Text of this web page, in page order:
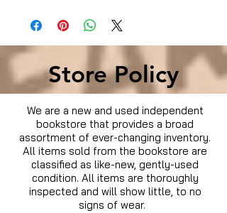
Store Policy
We are a new and used independent
bookstore that provides a broad
assortment of ever-changing inventory.
All items sold from the bookstore are
classified as like-new, gently-used
condition. All items are thoroughly
inspected and will show little, to no
signs of wear.